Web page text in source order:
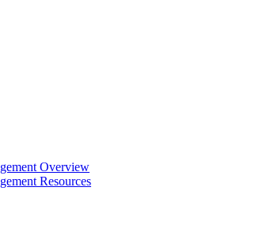
Overview
Resources